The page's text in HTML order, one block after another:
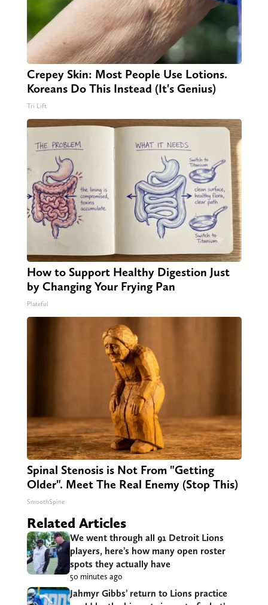
Crepey Skin: Most People Use Lotions.
Koreans Do This Instead (It's Genius)
Tri Lift
How to Support Healthy Digestion Just
by Changing Your Frying Pan
Plateful
Spinal Stenosis is Not From "Getting
Older". Meet The Real Enemy (Stop This)
SmoothSpine
Related Articles
We went through all 91 Detroit Lions
players, here’s how many open roster
spots they actually have
50 minutes ago
Jahmyr Gibbs’ return to Lions practice